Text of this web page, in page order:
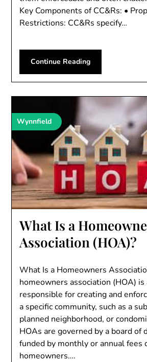
Key Components of CC&Rs: •
Restrictions: CC&Rs specify…
Continue Reading
Wynnfield
What Is a
Association (HOA)?
What Is a Homeowners
homeowners association (HOA) is
responsible for creating and
a specific community, such as a
planned neighborhood, or
HOAs are governed by a board of
funded by monthly or annual fees
homeowners….